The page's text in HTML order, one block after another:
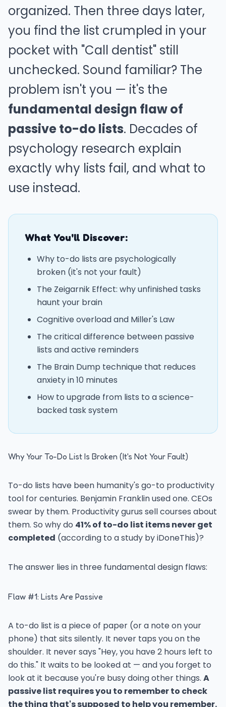
organized. Then three days later,
you find the list crumpled in your
pocket with "Call dentist" still
unchecked. Sound familiar? The
problem isn't you — it's the
fundamental design flaw of
passive to-do lists. Decades of
psychology research explain
exactly why lists fail, and what to
use instead.
What You'll Discover:
Why to-do lists are psychologically
broken (it's not your fault)
The Zeigarnik Effect: why unfinished tasks
haunt your brain
Cognitive overload and Miller's Law
The critical difference between passive
lists and active reminders
The Brain Dump technique that reduces
anxiety in 10 minutes
How to upgrade from lists to a science-
backed task system
Why Your To-Do List Is Broken (It's Not Your Fault)
To-do lists have been humanity's go-to productivity
tool for centuries. Benjamin Franklin used one. CEOs
swear by them. Productivity gurus sell courses about
them. So why do 41% of to-do list items never get
completed (according to a study by iDoneThis)?
The answer lies in three fundamental design flaws:
Flaw #1: Lists Are Passive
A to-do list is a piece of paper (or a note on your
phone) that sits silently. It never taps you on the
shoulder. It never says "Hey, you have 2 hours left to
do this." It waits to be looked at — and you forget to
look at it because you're busy doing other things. A
passive list requires you to remember to check
the thing that's supposed to help you remember.